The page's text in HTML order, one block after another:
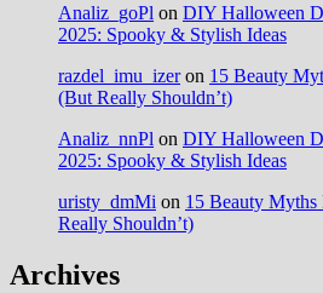
Analiz_goPl on DIY Halloween
2025: Spooky & Stylish Ideas
razdel_imu_izeron 15 Beauty
(But Really Shouldn’t)
Analiz_nnPl on DIY Halloween
2025: Spooky & Stylish Ideas
uristy_dmMi on 15 Beauty
Really Shouldn’t)
Archives